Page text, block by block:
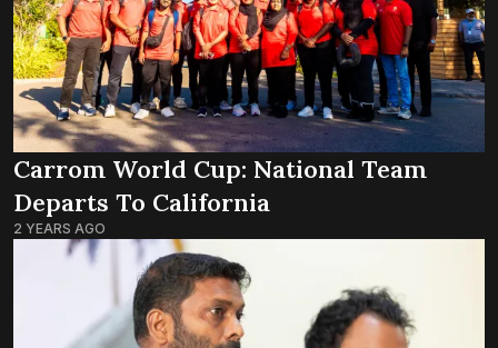
Carrom World Cup: National Team
Departs To California
2 YEARS AGO